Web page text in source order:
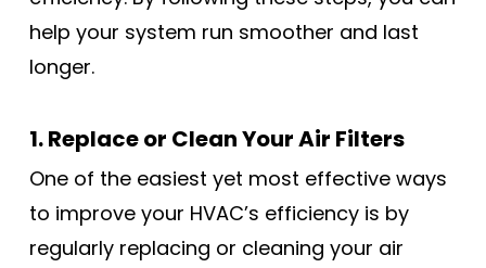
help your system run smoother and last
longer.
1. Replace or Clean Your Air Filters
One of the easiest yet most effective ways
to improve your HVAC’s efficiency is by
regularly replacing or cleaning your air